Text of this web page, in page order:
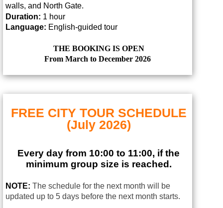
walls, and North Gate.
Duration: 1 hour
Language: English-guided tour
THE BOOKING IS OPEN
From March to December 2026
FREE CITY TOUR SCHEDULE
(July 2026)
Every day from 10:00 to 11:00, if the
minimum group size is reached.
NOTE: The schedule for the next month will be
updated up to 5 days before the next month starts.